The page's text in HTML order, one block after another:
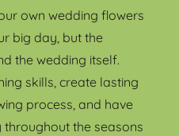
own wedding flowers
big day, but the
the wedding itself.
skills, create lasting
process, and have
the seasons